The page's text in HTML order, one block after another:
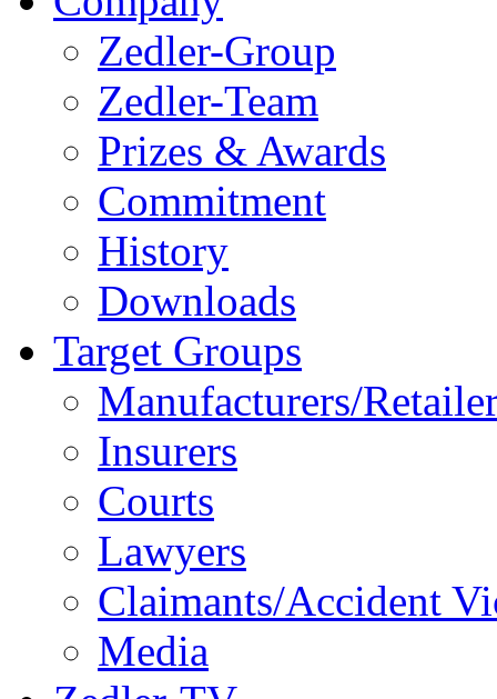
Zedler-Group
Zedler-Team
Prizes & Awards
Commitment
History
Downloads
Target Groups
Manufacturers/
Insurers
Courts
Lawyers
Claimants/Accident
Media